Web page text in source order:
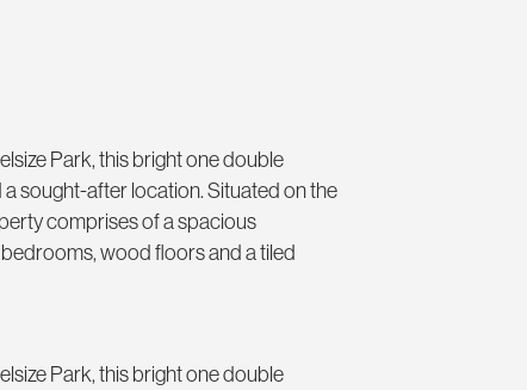
Park, this bright one double
sought-after location. Situated on the
comprises of a spacious
wood floors and a tiled
Park, this bright one double